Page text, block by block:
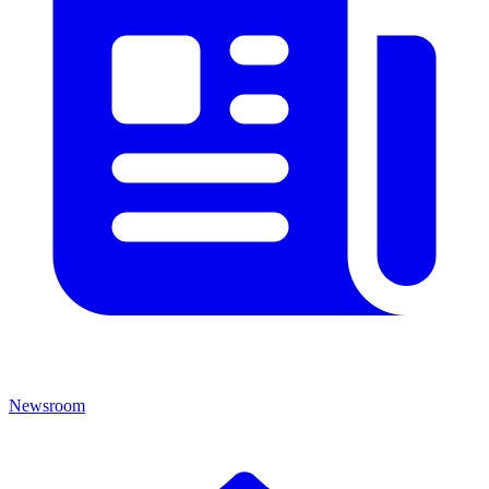
Newsroom